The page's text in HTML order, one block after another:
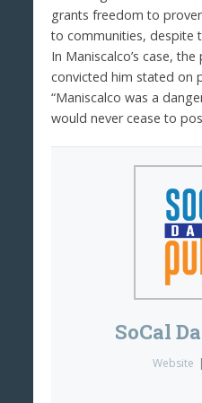
grants freedom to
to communities, despite
In Maniscalco’s case,
convicted him stated on
“Maniscalco was a
would never cease to
SoCal
Website |